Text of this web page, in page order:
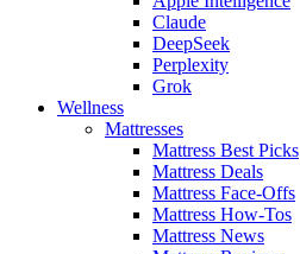
Claude
DeepSeek
Perplexity
Grok
Wellness
Mattresses
Mattress Best Picks
Mattress Deals
Mattress Face-Offs
Mattress How-Tos
Mattress News